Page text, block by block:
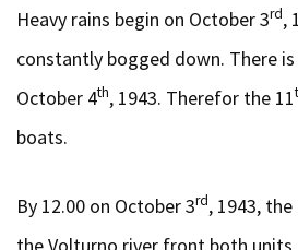
Heavy rains begin on October 3rd,
constantly bogged down. There
October 4th, 1943. Therefor the 11
boats.
By 12.00 on October 3rd, 1943,